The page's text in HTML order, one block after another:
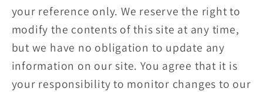
your reference only. We reserve the right to
modify the contents of this site at any time,
but we have no obligation to update any
information on our site. You agree that it is
your responsibility to monitor changes to our